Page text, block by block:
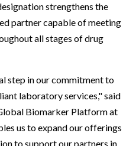
strengthens the
partner capable of meeting
all stages of drug
step in our commitment to
laboratory services," said
Biomarker Platform at
us to expand our offerings
to support our partners in